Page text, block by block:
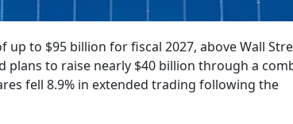
to $95 billion for fiscal 2027, above Wall
to raise nearly $40 billion through a
fell 8.9% in extended trading following the